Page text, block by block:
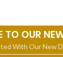
TO OUR
With Our New